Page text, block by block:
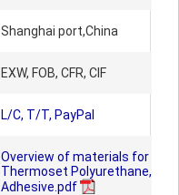
Shanghai port,China
EXW, FOB, CFR, CIF
L/C, T/T, PayPal
Overview of materials for
Thermoset Polyurethane,
Adhesive.pdf